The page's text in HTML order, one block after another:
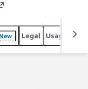
New Legal Usage